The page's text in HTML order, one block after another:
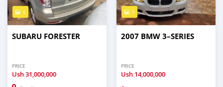
6
SUBARU FORESTER
PRICE
Ush31,000,000
5
2007 BMW 3–SERIES
PRICE
Ush 14,000,000